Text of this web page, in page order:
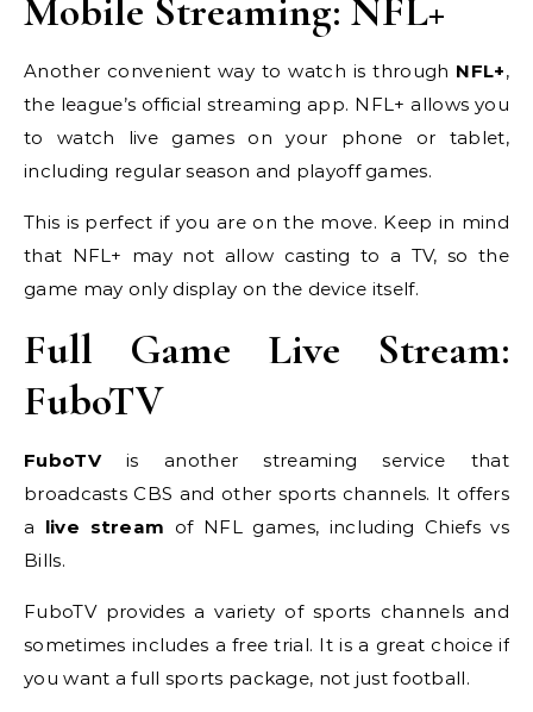
Mobile Streaming: NFL+
Another convenient way to watch is through NFL+,
the league’s official streaming app. NFL+ allows you
to watch live games on your phone or tablet,
including regular season and playoff games.
This is perfect if you are on the move. Keep in mind
that NFL+ may not allow casting to a TV, so the
game may only display on the device itself.
Full Game Live Stream:
FuboTV
FuboTVis another streaming service that
broadcasts CBS and other sports channels. It offers
a live stream of NFL games, including Chiefs vs
Bills.
FuboTV provides a variety of sports channels and
sometimes includes a free trial. It is a great choice if
you want a full sports package, not just football.